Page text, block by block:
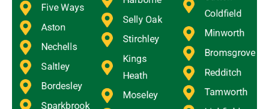
Five Ways
Aston
Nechells
Saltley
Bordesley
Sparkbrook
Selly Oak
Stirchley
Kings
Heath
Moseley
Coldfield
Minworth
Bromsgrove
Redditch
Tamworth